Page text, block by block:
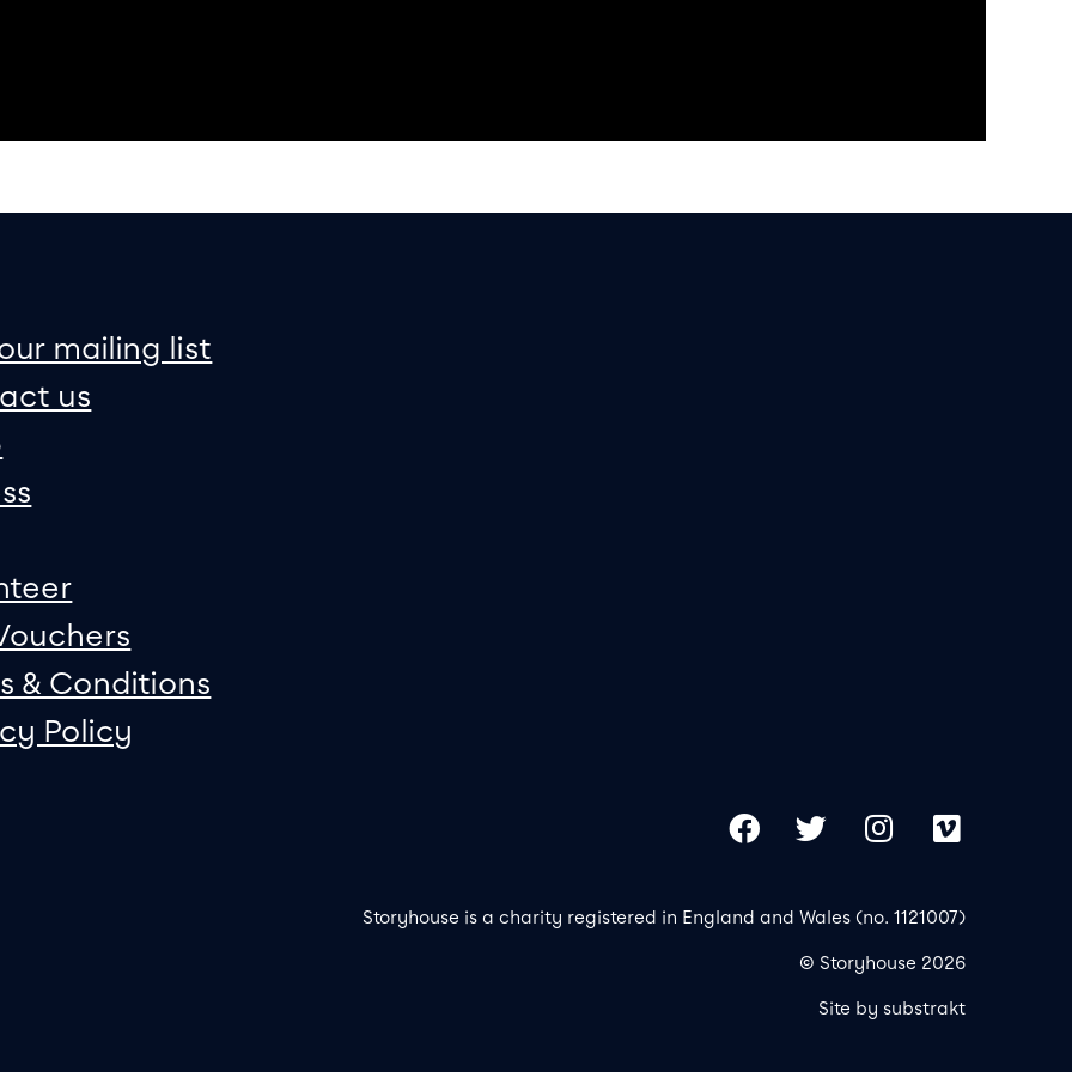
map
mailing list
us
& Conditions
Policy
Facebook
TwitterInstagram
Storyhouse is a charity registered in England and Wales (no. 1121007)
© Storyhouse 2026
Site by substrakt